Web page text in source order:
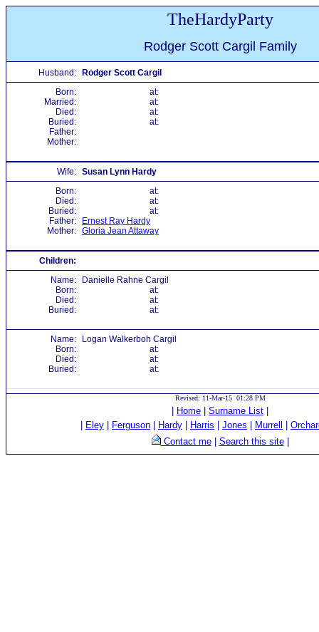
TheHardyParty
Rodger Scott Cargil Family
Husband:
Rodger Scott Cargil
Born:
at:
Married:
at:
Died:
at:
Buried:
at:
Father:
Mother:
Wife: Susan Lynn Hardy
Born:
at:
Died:
at:
Buried:
at:
Father:
Ernest Ray Hardy
Mother: Gloria Jean Attaway
Children:
Name:
Danielle Rahne Cargil
Born:
at:
Died:
at:
Buried:
at:
Name:
Logan Walkerboh Cargil
Born:
at:
Died:
at:
Buried:
at:
Revised: 11-Mar-15 01:28 PM
Home Surname List
Eley Ferguson Hardy Harris Jones Murrell
Contact me| Search this site|